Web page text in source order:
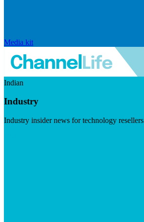
Media kit
Indian
Industry
Industry insider news for technology resellers